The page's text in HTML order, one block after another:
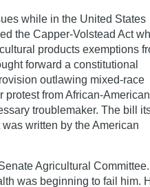
while in the United States
the Capper-Volstead Act
products exemptions
forward a constitutional
outlawing mixed-race
protest from African-American
troublemaker. The bill
written by the American
Agricultural
was beginning to fail him.